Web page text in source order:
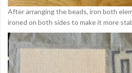
After arranging the beads, iron both
ironed on both sides to make it more